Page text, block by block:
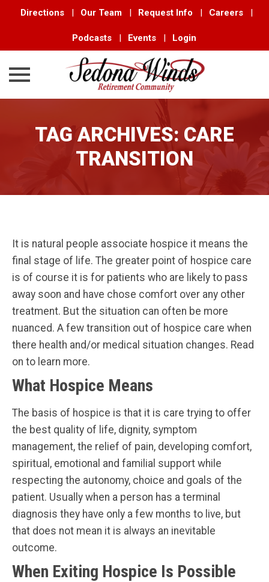
Directions | Our Team | Request Info | Careers |
Podcasts | Events | Login
TAG ARCHIVES: CARE
TRANSITION
It is natural people associate hospice it means the
final stage of life. The greater point of hospice care
is of course it is for patients who are likely to pass
away soon and have chose comfort over any other
treatment. But the situation can often be more
nuanced. A few transition out of hospice care when
there health and/or medical situation changes. Read
on to learn more.
What Hospice Means
The basis of hospice is that it is care trying to offer
the best quality of life, dignity, symptom
management, the relief of pain, developing comfort,
spiritual, emotional and familial support while
respecting the autonomy, choice and goals of the
patient. Usually when a person has a terminal
diagnosis they have only a few months to live, but
that does not mean it is always an inevitable
outcome.
When Exiting Hospice Is Possible